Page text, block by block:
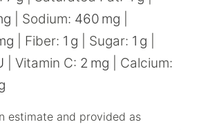
Sodium: 460 mg
Fiber: 1 g Sugar: 1 g
Vitamin C: 2 mg
Calcium: